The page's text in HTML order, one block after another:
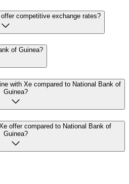
competitive exchange rates?
of Guinea?
with Xe compared to National Bank of
Guinea?
offer compared to National Bank of
Guinea?